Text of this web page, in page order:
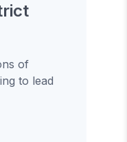
of
to lead